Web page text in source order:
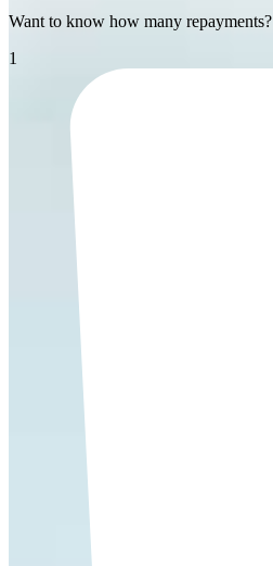
Want to know how many repayments?
1